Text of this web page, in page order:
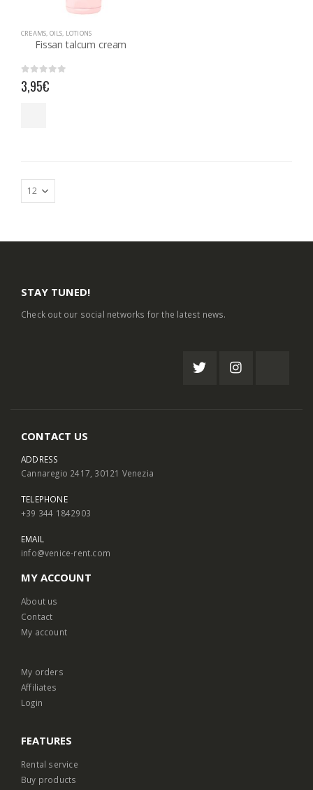
CREAMS, OILS, LOTIONS
Fissan talcum cream
0out of 5
3,95€
STAY TUNED!
Check out our social networks for the latest news.
CONTACT US
ADDRESS
Cannaregio 2417, 30121 Venezia
TELEPHONE
+39 344 1842903
EMAIL
info@venice-rent.com
MY ACCOUNT
About us
Contact
My account
My orders
Affiliates
Login
FEATURES
Rental service
Buy products